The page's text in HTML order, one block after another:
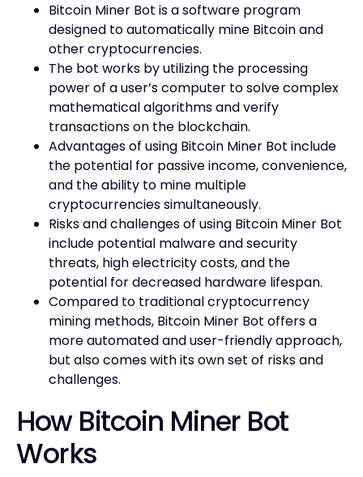
Bitcoin Miner Bot is a software program
designed to automatically mine Bitcoin and
other cryptocurrencies.
The bot works by utilizing the processing
power of a user’s computer to solve complex
mathematical algorithms and verify
transactions on the blockchain.
Advantages of using Bitcoin Miner Bot include
the potential for passive income, convenience,
and the ability to mine multiple
cryptocurrencies simultaneously.
Risks and challenges of using Bitcoin Miner Bot
include potential malware and security
threats, high electricity costs, and the
potential for decreased hardware lifespan.
Compared to traditional cryptocurrency
mining methods, Bitcoin Miner Bot offers a
more automated and user-friendly approach,
but also comes with its own set of risks and
challenges.
How Bitcoin Miner Bot
Works